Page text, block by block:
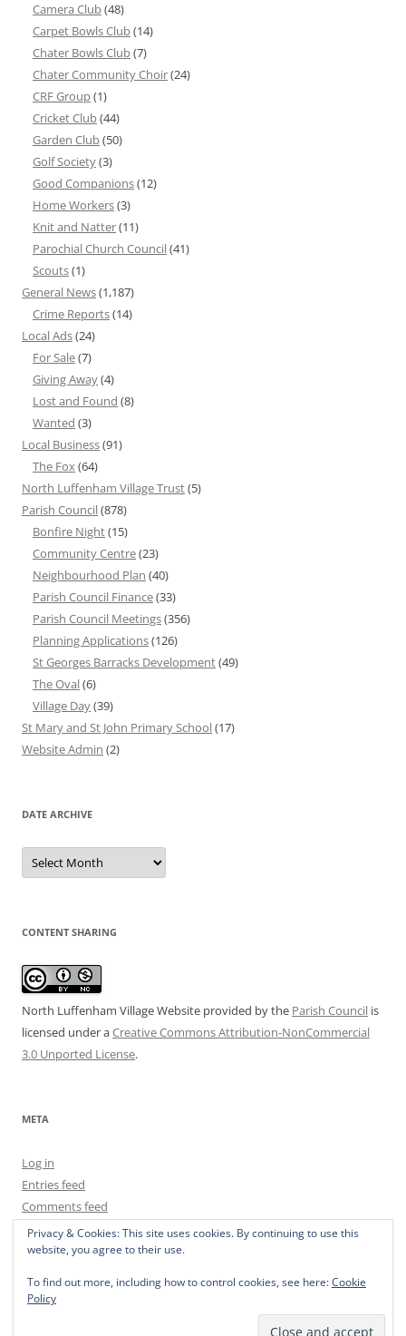
Camera Club(48)
Carpet Bowls Club(14)
Chater Bowls Club(7)
Chater Community Choir(24)
CRF Group(1)
Cricket Club(44)
Garden Club(50)
Golf Society(3)
Good Companions(12)
Home Workers(3)
Knit and Natter(11)
Parochial Church Council(41)
Scouts(1)
General News(1,187)
Crime Reports(14)
Local Ads(24)
For Sale(7)
Giving Away(4)
Lost and Found (8)
Wanted (3)
Local Business(91)
The Fox(64)
North Luffenham Village Trust(5)
Parish Council(878)
Bonfire Night(15)
Community Centre(23)
Neighbourhood Plan (40)
Parish Council Finance(33)
Parish Council Meetings(356)
Planning Applications(126)
St Georges Barracks Development(49)
The Oval(6)
Village Day(39)
St Mary and St John Primary School(17)
Website Admin (2)
DATE ARCHIVE
Date
Archive
CONTENT SHARING
North Luffenham Village Website provided by the Parish Council is
licensed under aCreative Commons Attribution-NonCommercial
3.0 Unported License.
META
Log in
Entries feed
Comments feed
WordPress.org
Privacy & Cookies: This site uses cookies. By continuing to use this
website, you agree to their use.
To find out more, including how to control cookies, see here:Cookie
Policy